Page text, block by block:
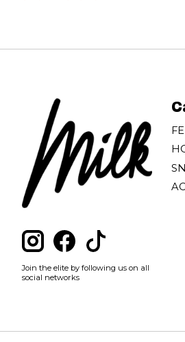
Join the elite by following us on all
social networks